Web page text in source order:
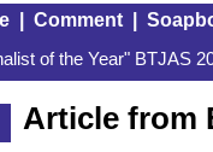
| Comment|
of the Year" BTJAS
Article from